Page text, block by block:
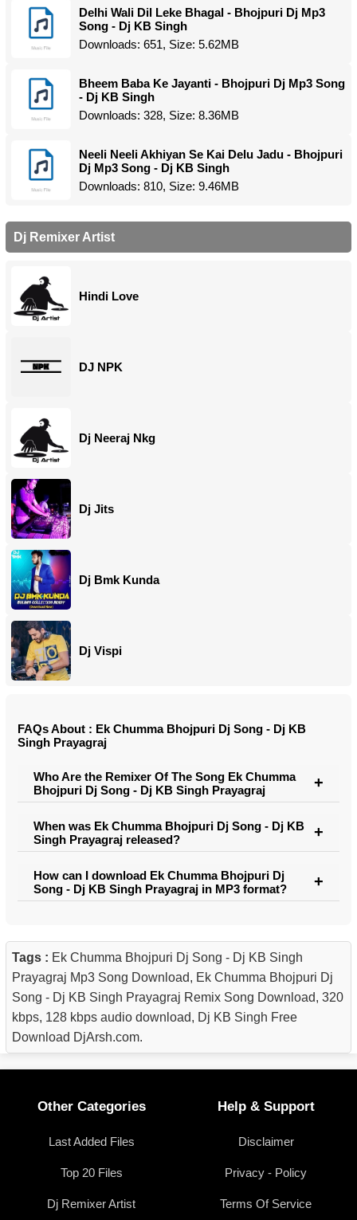
Delhi Wali Dil Leke Bhagal - Bhojpuri Dj Mp3
Song - Dj KB Singh
Downloads: 651, Size: 5.62MB
Bheem Baba Ke Jayanti - Bhojpuri Dj Mp3 Song
- Dj KB Singh
Downloads: 328, Size: 8.36MB
Neeli Neeli Akhiyan Se Kai Delu Jadu - Bhojpuri
Dj Mp3 Song - Dj KB Singh
Downloads: 810, Size: 9.46MB
Dj Remixer Artist
Hindi Love
DJ NPK
Dj Neeraj Nkg
Dj Jits
Dj Bmk Kunda
Dj Vispi
FAQs About : Ek Chumma Bhojpuri Dj Song - Dj KB
Singh Prayagraj
Who Are the Remixer Of The Song Ek Chumma
Bhojpuri Dj Song - Dj KB Singh Prayagraj
When was Ek Chumma Bhojpuri Dj Song - Dj KB
Singh Prayagraj released?
How can I download Ek Chumma Bhojpuri Dj
Song - Dj KB Singh Prayagraj in MP3 format?
Tags : Ek Chumma Bhojpuri Dj Song - Dj KB Singh
Prayagraj Mp3 Song Download, Ek Chumma Bhojpuri Dj
Song - Dj KB Singh Prayagraj Remix Song Download, 320
kbps, 128 kbps audio download, Dj KB Singh Free
Download DjArsh.com.
Other Categories
Last Added Files
Top 20 Files
Dj Remixer Artist
Help & Support
Disclaimer
Privacy - Policy
Terms Of Service